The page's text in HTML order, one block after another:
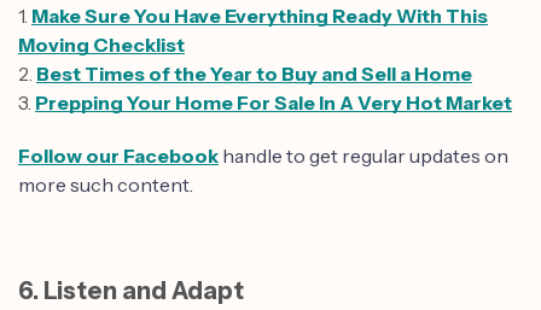
1. Make Sure You Have Everything Ready With This
Moving Checklist
2. Best Times of the Year to Buy and Sell a Home
3. Prepping Your Home For Sale In A Very Hot Market
Follow our Facebook handle to get regular updates on
more such content.
6. Listen and Adapt